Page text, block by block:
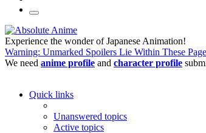
Experience the wonder of Japanese Animation!
Warning: Unmarked Spoilers Lie Within These
We need anime profile and character profile
Quick links
Unanswered topics
Active topics